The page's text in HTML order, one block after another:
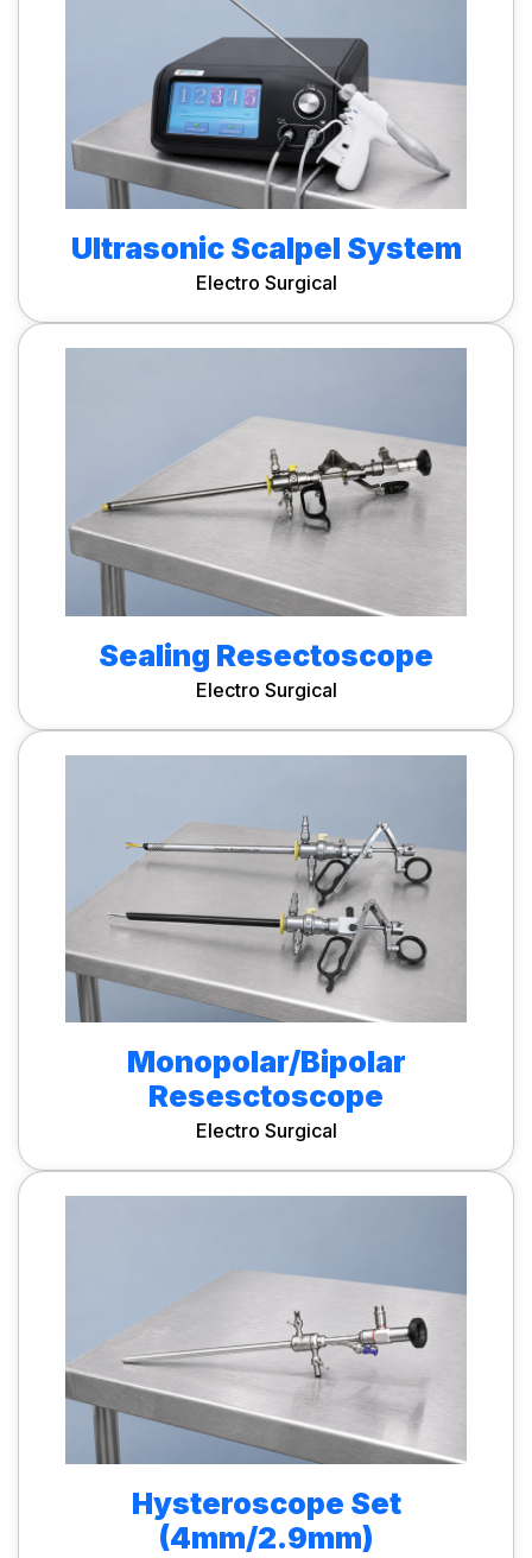
Ultrasonic Scalpel System
Electro Surgical
Sealing Resectoscope
Electro Surgical
Monopolar/Bipolar
Resesctoscope
Electro Surgical
Hysteroscope Set
(4mm/2.9mm)